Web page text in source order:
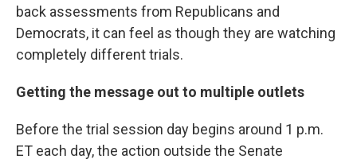
back assessments from Republicans and
Democrats, it can feel as though they are watching
completely different trials.
Getting the message out to multiple outlets
Before the trial session day begins around 1 p.m.
ET each day, the action outside the Senate